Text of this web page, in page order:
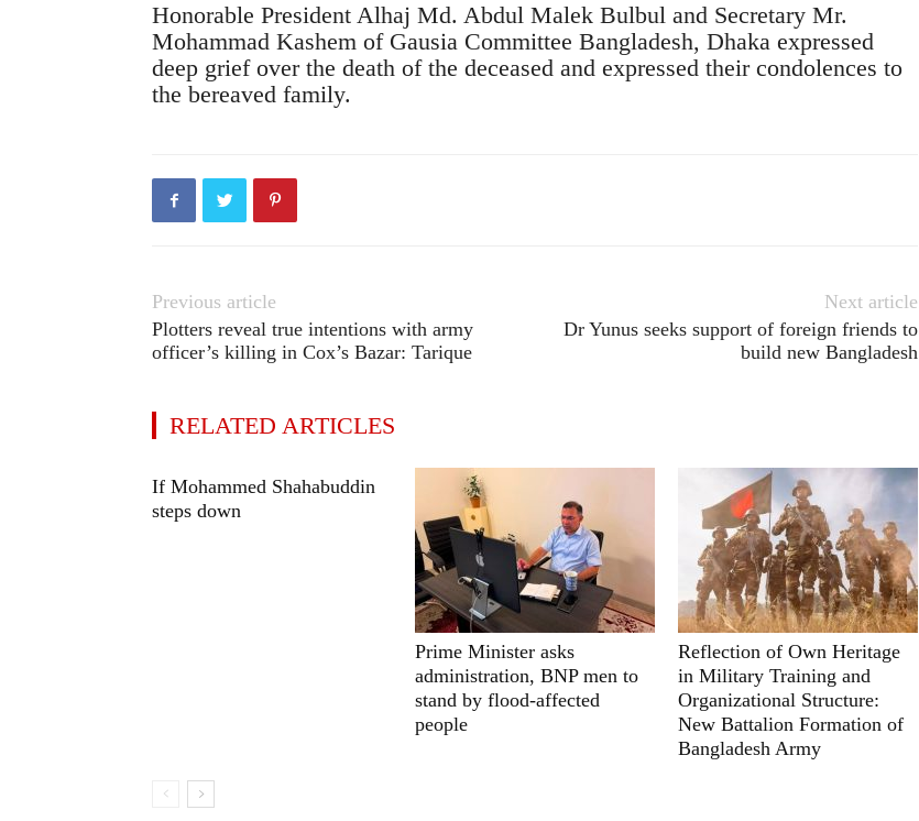
Honorable President Alhaj Md. Abdul Malek Bulbul and Secretary Mr.
Mohammad Kashem of Gausia Committee Bangladesh, Dhaka expressed
deep grief over the death of the deceased and expressed their condolences to
the bereaved family.
Previous article
Plotters reveal true intentions with army
officer’s killing in Cox’s Bazar: Tarique
Next article
Dr Yunus seeks support of foreign friends to
build new Bangladesh
RELATED ARTICLES
If Mohammed Shahabuddin
steps down
Prime Minister asks
administration, BNP men to
stand by flood-affected
people
Reflection of Own Heritage
in Military Training and
Organizational Structure:
New Battalion Formation of
Bangladesh Army